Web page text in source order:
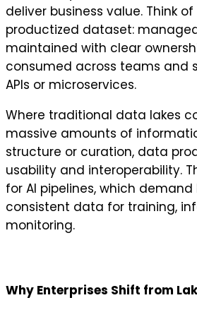
deliver business value. Think
productized dataset:
maintained with clear
consumed across teams and
APIs or microservices.
Where traditional data lakes
massive amounts of
structure or curation, data
usability and interoperability.
for AI pipelines, which
consistent data for training,
monitoring.
Why Enterprises Shift from